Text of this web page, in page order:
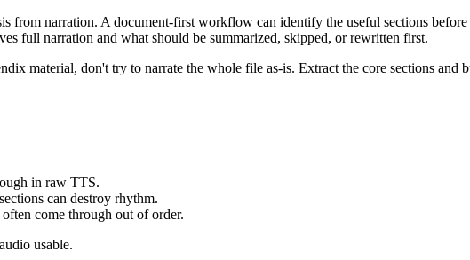
from narration. A document-first workflow can identify the useful sections
full narration and what should be summarized, skipped, or rewritten first.
material, don't try to narrate the whole file as-is. Extract the core sections and
in raw TTS.
can destroy rhythm.
come through out of order.
usable.